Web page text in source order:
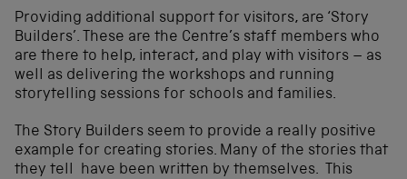
Providing additional support for visitors, are ‘Story
Builders’. These are the Centre’s staff members who
are there to help, interact, and play with visitors – as
well as delivering the workshops and running
storytelling sessions for schools and families.
The Story Builders seem to provide a really positive
example for creating stories. Many of the stories that
they tell have been written by themselves. This